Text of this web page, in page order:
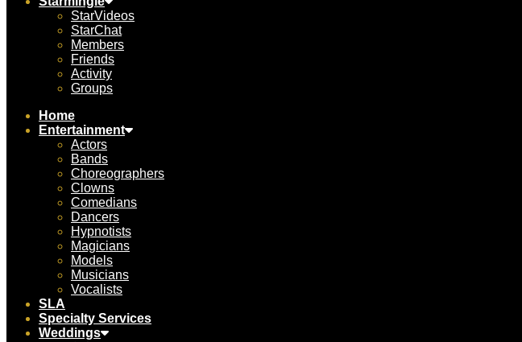
StarVideos
StarChat
Members
Friends
Activity
Groups
Home
Entertainment
Actors
Bands
Choreographers
Clowns
Comedians
Dancers
Hypnotists
Magicians
Models
Musicians
Vocalists
SLA
Specialty Services
Weddings